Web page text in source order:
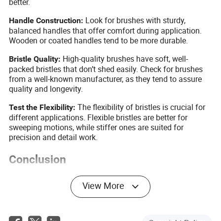
Handle Construction: Look for brushes with sturdy,
balanced handles that offer comfort during application.
Wooden or coated handles tend to be more durable.
Bristle Quality: High-quality brushes have soft, well-
packed bristles that don’t shed easily. Check for brushes
from a well-known manufacturer, as they tend to assure
quality and longevity.
Test the Flexibility: The flexibility of bristles is crucial for
different applications. Flexible bristles are better for
sweeping motions, while stiffer ones are suited for
precision and detail work.
Conclusion
Embracing beauty brushes in your makeup routine can
revolutionize the way you apply makeup and care for your
skin. From enhanced precision to hygienic application, the
classification and focusing on sourcing high-quality
View More